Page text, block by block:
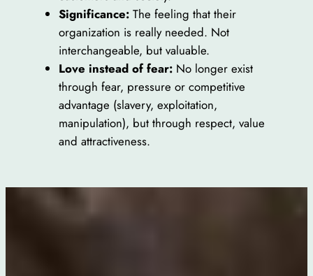
Significance:The feeling that their
organization is really needed. Not
interchangeable, but valuable.
Love instead of fear:No longer exist
through fear, pressure or competitive
advantage (slavery, exploitation,
manipulation), but through respect, value
and attractiveness.